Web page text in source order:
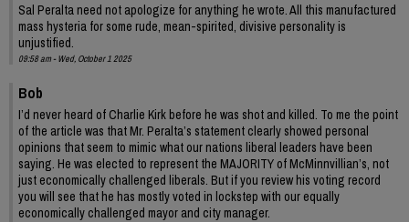
Sal Peralta need not apologize for anything he wrote. All this manufactured
mass hysteria for some rude, mean-spirited, divisive personality is
unjustified.
09:58 am - Wed, October 1 2025
Bob
I’d never heard of Charlie Kirk before he was shot and killed. To me the point
of the article was that Mr. Peralta’s statement clearly showed personal
opinions that seem to mimic what our nations liberal leaders have been
saying. He was elected to represent the MAJORITY of McMinnvillian’s, not
just economically challenged liberals. But if you review his voting record
you will see that he has mostly voted in lockstep with our equally
economically challenged mayor and city manager.